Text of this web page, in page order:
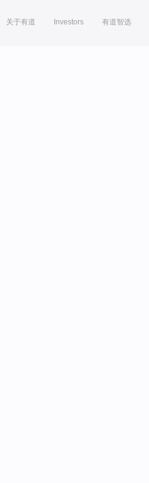
关于有道 Investors 有道智选